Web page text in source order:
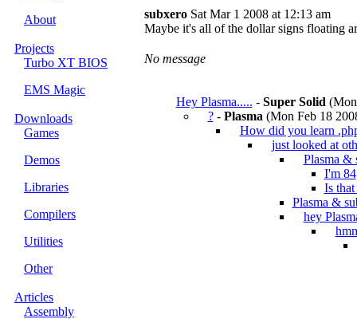
About
Projects
Turbo XT BIOS
EMS Magic
Downloads
Games
Demos
Libraries
Compilers
Utilities
Other
Articles
Assembly
subxeroSat Mar 1 2008 at 12:13 am
Maybe it's all of the dollar signs floating
No message
Hey Plasma..... - Super Solid
?- Plasma (Mon Feb 18
How did you learn
just looked at
Plasma &
I'm 84
Is
Plasma &
hey